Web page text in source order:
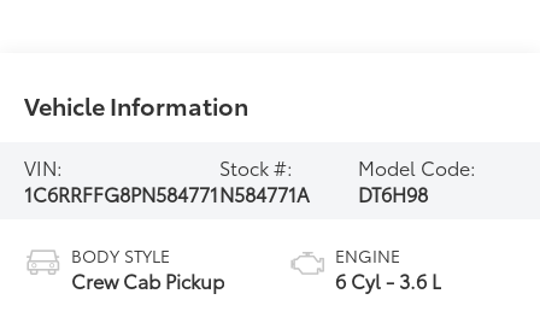
Vehicle Information
VIN:
1C6RRFFG8PN584771
Stock #:
N584771A
Model Code:
DT6H98
BODY STYLE
Crew Cab Pickup
ENGINE
6 Cyl - 3.6 L